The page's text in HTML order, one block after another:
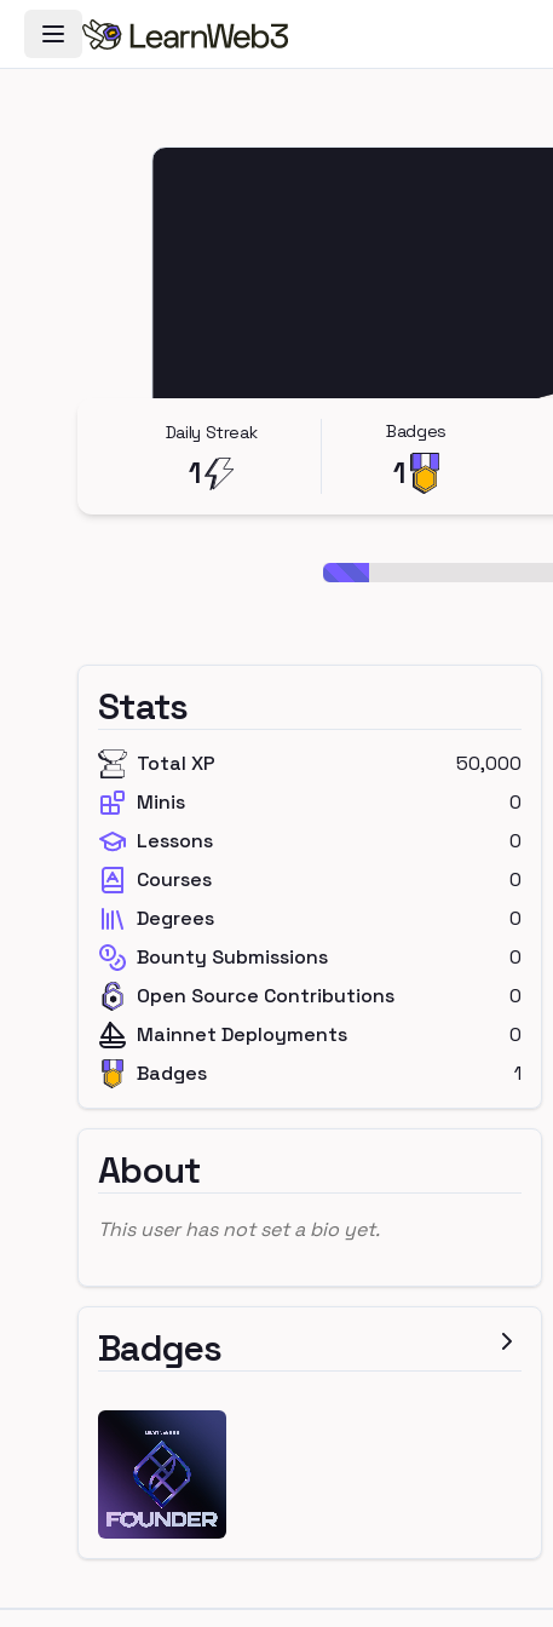
Toggle Navigation Menu
Daily Streak
1
Badges
1
Stats
Total XP
50,000
Minis
0
Lessons
0
Courses
0
Degrees
0
Bounty Submissions
0
Open Source Contributions
0
Mainnet Deployments
0
Badges
1
About
This user has not set a bio yet.
Badges